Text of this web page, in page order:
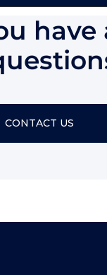
have
CONTACT US